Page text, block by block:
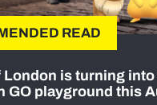
READ
London is turning into
GO playground this